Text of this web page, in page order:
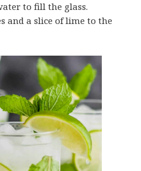
to fill the glass.
and a slice of lime to the